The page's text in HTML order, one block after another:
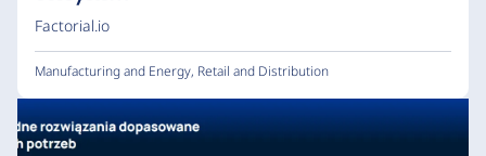
Factorial.io
Manufacturing and Energy, Retail and Distribution